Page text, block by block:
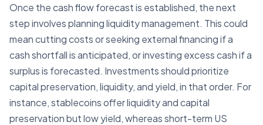
Once the cash flow forecast is established, the next
step involves planning liquidity management. This could
mean cutting costs or seeking external financing if a
cash shortfall is anticipated, or investing excess cash if a
surplus is forecasted. Investments should prioritize
capital preservation, liquidity, and yield, in that order. For
instance, stablecoins offer liquidity and capital
preservation but low yield, whereas short-term US